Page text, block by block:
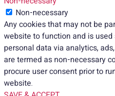
Non-necessary
Any cookies that may not be
website to function and is
personal data via analytics,
are termed as non-necessary
procure user consent prior to
website.